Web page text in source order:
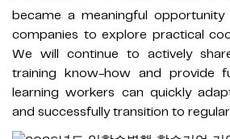
became a meaningful opportunity
companies to explore practical
We will continue to actively
training know-how and provide
learning workers can quickly
and successfully transition to